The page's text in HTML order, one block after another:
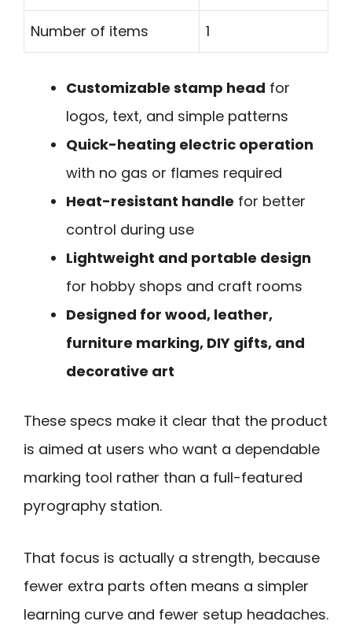
Number of items 1
Customizable stamp head for
logos, text, and simple patterns
Quick-heating electric operation
with no gas or flames required
Heat-resistant handle for better
control during use
Lightweight and portable design
for hobby shops and craft rooms
Designed for wood, leather,
furniture marking, DIY gifts, and
decorative art
These specs make it clear that the product
is aimed at users who want a dependable
marking tool rather than a full-featured
pyrography station.
That focus is actually a strength, because
fewer extra parts often means a simpler
learning curve and fewer setup headaches.